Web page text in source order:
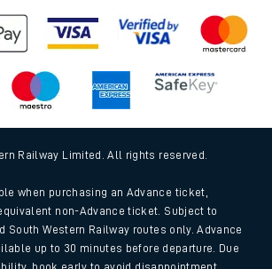
Railway Limited. All rights reserved.
when purchasing an Advance ticket,
non-Advance ticket. Subject to
South Western Railway routes only. Advance
up to 30 minutes before departure. Due
book early to avoid disappointment.